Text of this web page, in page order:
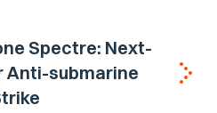
Spectre: Next-
Anti-submarine